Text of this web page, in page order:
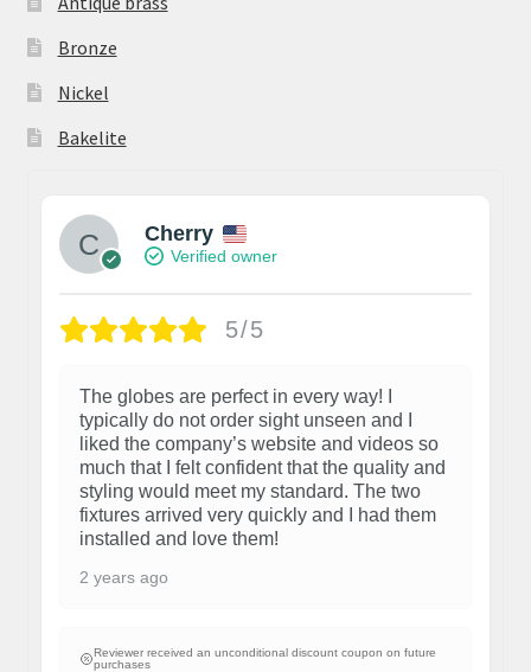
Bronze
Nickel
Bakelite
Cherry
Verified owner
5/5
The globes are perfect in every way! I
typically do not order sight unseen and I
liked the company’s website and videos so
much that I felt confident that the quality and
styling would meet my standard. The two
fixtures arrived very quickly and I had them
installed and love them!
2 years ago
Reviewer received an unconditional discount coupon on future
purchases